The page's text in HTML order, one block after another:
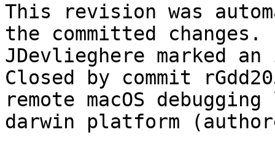
This revision was
the committed changes.
JDevlieghere marked
Closed by commit
remote macOS
darwin platform